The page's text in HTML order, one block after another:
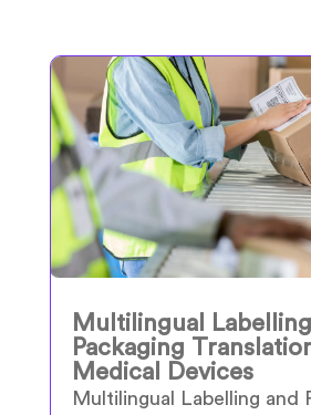
Multilingual
Packaging
Medical Devices
Multilingual Labelling and